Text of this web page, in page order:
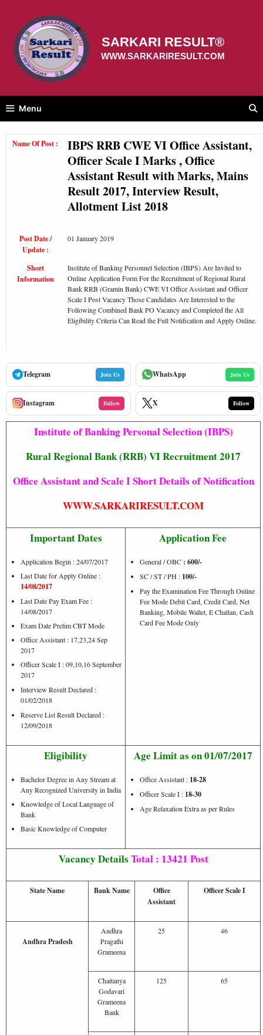
content
SARKARI RESULT®
WWW.SARKARIRESULT.COM
Menu
Name Of Post :
IBPS RRB CWE VI Office Assistant,
Officer Scale I Marks , Office
Assistant Result with Marks, Mains
Result 2017, Interview Result,
Allotment List 2018
Post Date /
Update :
01 January 2019
Short
Information
Institute of Banking Personnel Selection (IBPS) Are Invited to
Online Application Form For the Recruitment of Regional Rural
Bank RRB (Gramin Bank) CWE VI Office Assistant and Officer
Scale I Post Vacancy Those Candidates Are Interested to the
Following Combined Bank PO Vacancy and Completed the All
Eligibility Criteria Can Read the Full Notification and Apply Online.
Telegram Join Us WhatsApp Join Us
Instagram Follow X Follow
Institute of Banking Personal Selection (IBPS)
Rural Regional Bank (RRB) VI Recruitment 2017
Office Assistant and Scale I Short Details of Notification
WWW.SARKARIRESULT.COM
Important Dates
Application Begin : 24/07/2017
Last Date for Apply Online :
14/08/2017
Last Date Pay Exam Fee :
14/08/2017
Exam Date Prelim CBT Mode
Office Assistant : 17,23,24 Sep
2017
Officer Scale I : 09,10,16 September
2017
Interview Result Declared :
01/02/2018
Reserve List Result Declared :
12/09/2018
Application Fee
General / OBC : 600/-
SC / ST / PH : 100/-
Pay the Examination Fee Through Online
Fee Mode Debit Card, Credit Card, Net
Banking, Mobile Wallet, E Challan, Cash
Card Fee Mode Only
Eligibility
Bachelor Degree in Any Stream at
Any Recognized University in India
Knowledge of Local Language of
Bank
Basic Knowledge of Computer
Age Limit as on 01/07/2017
Office Assistant : 18-28
Officer Scale I : 18-30
Age Relaxation Extra as per Rules
Vacancy Details Total : 13421 Post
State Name Bank Name
Office
Assistant
Officer Scale I
Andhra Pradesh
Andhra
Pragathi
Grameena
25 46
Chaitanya
Godavari
Grameena
Bank
125 65